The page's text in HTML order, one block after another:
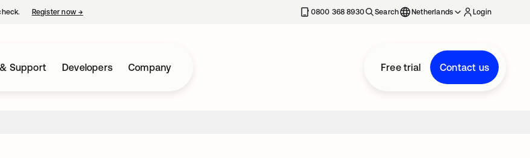
Register now→ 0800 368 8930 Search Netherlands Login
Support Developers Company Free trial Contact us